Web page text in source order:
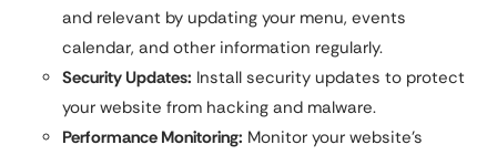
and relevant by updating your menu, events
calendar, and other information regularly.
Security Updates: Install security updates to protect
your website from hacking and malware.
Performance Monitoring: Monitor your website’s